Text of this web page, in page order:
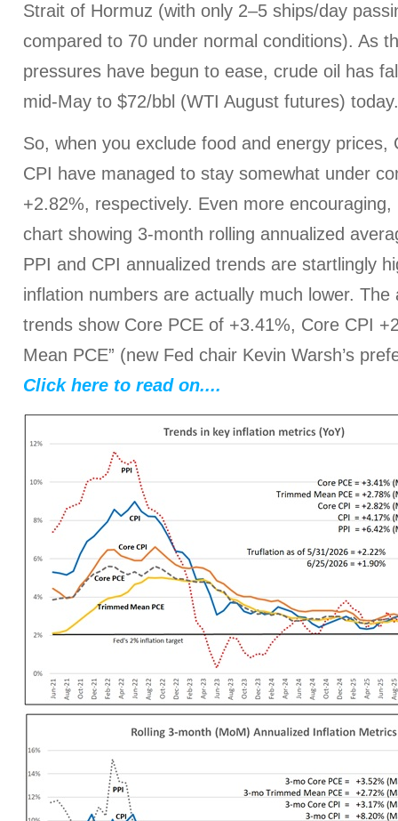
Strait of Hormuz (with only 2–5 ships/day
compared to 70 under normal conditions). As
pressures have begun to ease, crude oil has
mid-May to $72/bbl (WTI August futures) today.
So, when you exclude food and energy prices,
CPI have managed to stay somewhat under
+2.82%, respectively. Even more
chart showing 3-month rolling annualized
PPI and CPI annualized trends are startlingly
inflation numbers are actually much lower. The
trends show Core PCE of +3.41%, Core CPI
Mean PCE” (new Fed chair Kevin Warsh’s
Click here to read on....